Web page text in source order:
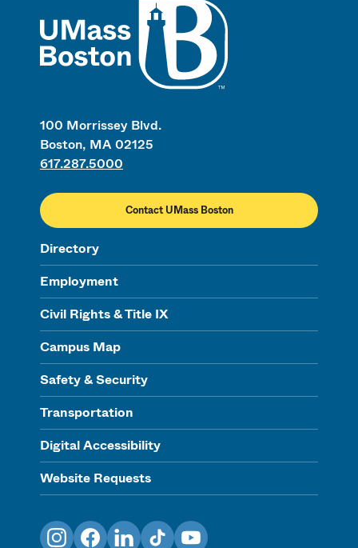
100 Morrissey Blvd.
Boston, MA 02125
617.287.5000
Contact UMass Boston
Directory
Employment
Civil Rights & Title IX
Campus Map
Safety & Security
Transportation
Digital Accessibility
Website Requests